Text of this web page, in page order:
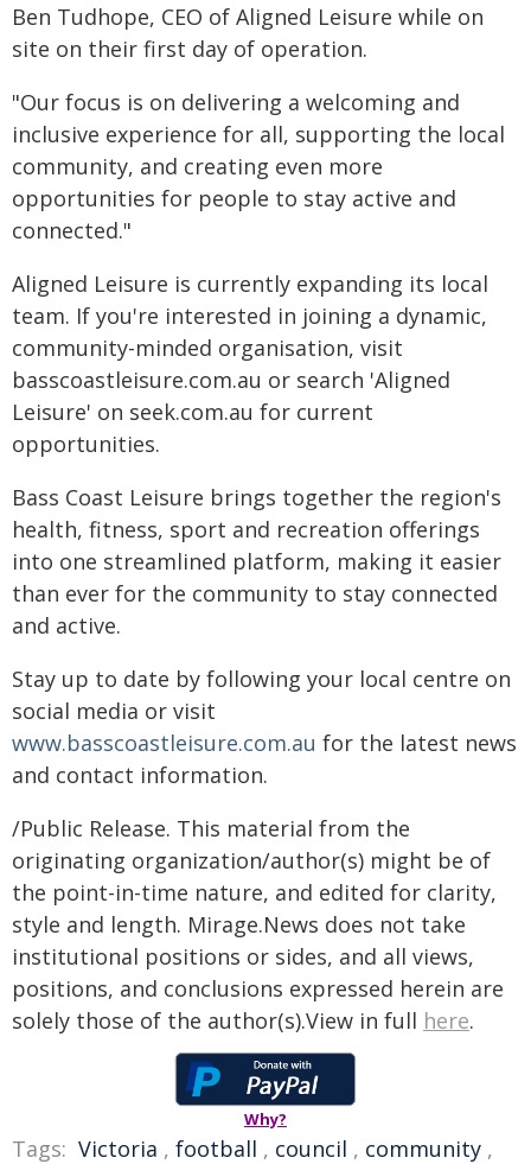
Ben Tudhope, CEO of Aligned Leisure while on
site on their first day of operation.
"Our focus is on delivering a welcoming and
inclusive experience for all, supporting the local
community, and creating even more
opportunities for people to stay active and
connected."
Aligned Leisure is currently expanding its local
team. If you're interested in joining a dynamic,
community-minded organisation, visit
basscoastleisure.com.au or search 'Aligned
Leisure' on seek.com.au for current
opportunities.
Bass Coast Leisure brings together the region's
health, fitness, sport and recreation offerings
into one streamlined platform, making it easier
than ever for the community to stay connected
and active.
Stay up to date by following your local centre on
social media or visit
www.basscoastleisure.com.au for the latest news
and contact information.
/Public Release. This material from the
originating organization/author(s) might be of
the point-in-time nature, and edited for clarity,
style and length. Mirage.News does not take
institutional positions or sides, and all views,
positions, and conclusions expressed herein are
solely those of the author(s).View in full here.
Why?
Tags: Victoria , football , council , community ,